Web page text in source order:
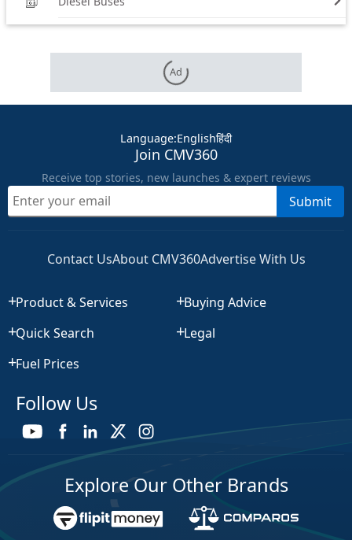
Ad
Language:Englishहिंदी
Join CMV360
Receive top stories, new launches & expert reviews
Submit
Contact UsAbout CMV360Advertise With Us
Product & Services
Quick Search
Fuel Prices
Buying Advice
Legal
Follow Us
Explore Our Other Brands